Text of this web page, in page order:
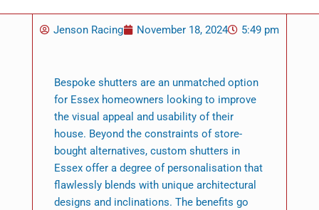
Jenson Racing November 18, 2024 5:49 pm
Bespoke shutters are an unmatched option
for Essex homeowners looking to improve
the visual appeal and usability of their
house. Beyond the constraints of store-
bought alternatives, custom shutters in
Essex offer a degree of personalisation that
flawlessly blends with unique architectural
designs and inclinations. The benefits go